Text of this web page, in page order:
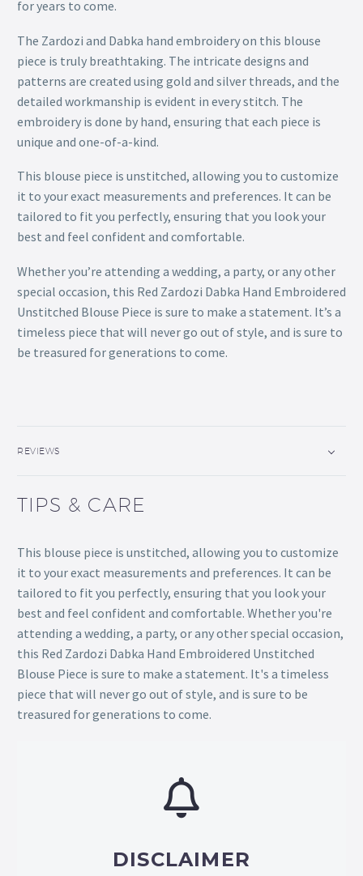
for years to come.
The Zardozi and Dabka hand embroidery on this blouse
piece is truly breathtaking. The intricate designs and
patterns are created using gold and silver threads, and the
detailed workmanship is evident in every stitch. The
embroidery is done by hand, ensuring that each piece is
unique and one-of-a-kind.
This blouse piece is unstitched, allowing you to customize
it to your exact measurements and preferences. It can be
tailored to fit you perfectly, ensuring that you look your
best and feel confident and comfortable.
Whether you’re attending a wedding, a party, or any other
special occasion, this Red Zardozi Dabka Hand Embroidered
Unstitched Blouse Piece is sure to make a statement. It’s a
timeless piece that will never go out of style, and is sure to
be treasured for generations to come.
REVIEWS
TIPS & CARE
This blouse piece is unstitched, allowing you to customize
it to your exact measurements and preferences. It can be
tailored to fit you perfectly, ensuring that you look your
best and feel confident and comfortable. Whether you're
attending a wedding, a party, or any other special occasion,
this Red Zardozi Dabka Hand Embroidered Unstitched
Blouse Piece is sure to make a statement. It's a timeless
piece that will never go out of style, and is sure to be
treasured for generations to come.
DISCLAIMER